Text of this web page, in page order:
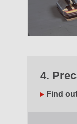
4.
Find